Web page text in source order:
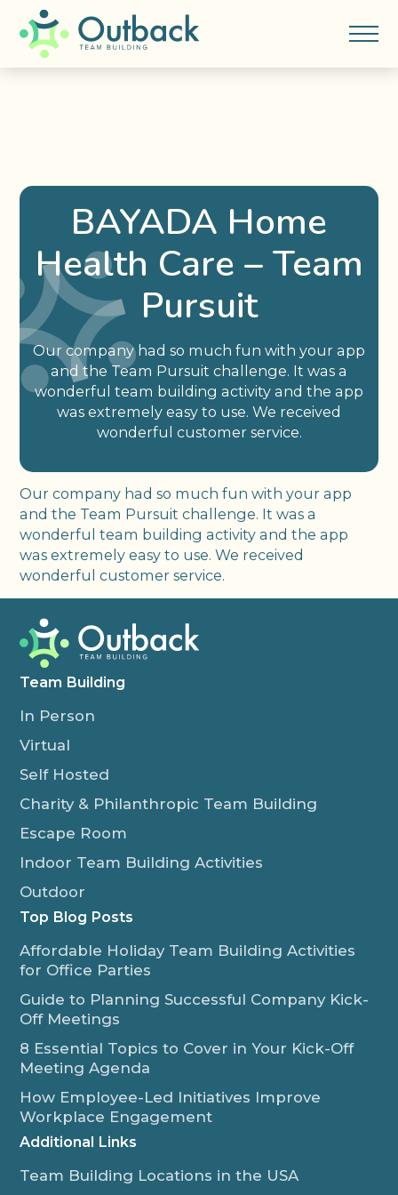
BAYADA Home
Health Care – Team
Pursuit
Our company had so much fun with your app
and the Team Pursuit challenge. It was a
wonderful team building activity and the app
was extremely easy to use. We received
wonderful customer service.
Our company had so much fun with your app
and the Team Pursuit challenge. It was a
wonderful team building activity and the app
was extremely easy to use. We received
wonderful customer service.
Team Building
In Person
Virtual
Self Hosted
Charity & Philanthropic Team Building
Escape Room
Indoor Team Building Activities
Outdoor
Top Blog Posts
Affordable Holiday Team Building Activities
for Office Parties
Guide to Planning Successful Company Kick-
Off Meetings
8 Essential Topics to Cover in Your Kick-Off
Meeting Agenda
How Employee-Led Initiatives Improve
Workplace Engagement
Additional Links
Team Building Locations in the USA